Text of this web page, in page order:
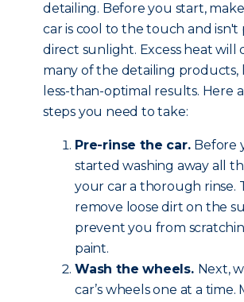
detailing. Before you start,
car is cool to the touch and isn't
direct sunlight. Excess heat will
many of the detailing products,
less-than-optimal results. Here
steps you need to take:
Pre-rinse the car. Before
started washing away all
your car a thorough rinse.
remove loose dirt on the
prevent you from
paint.
Wash the wheels. Next,
car’s wheels one at a time.